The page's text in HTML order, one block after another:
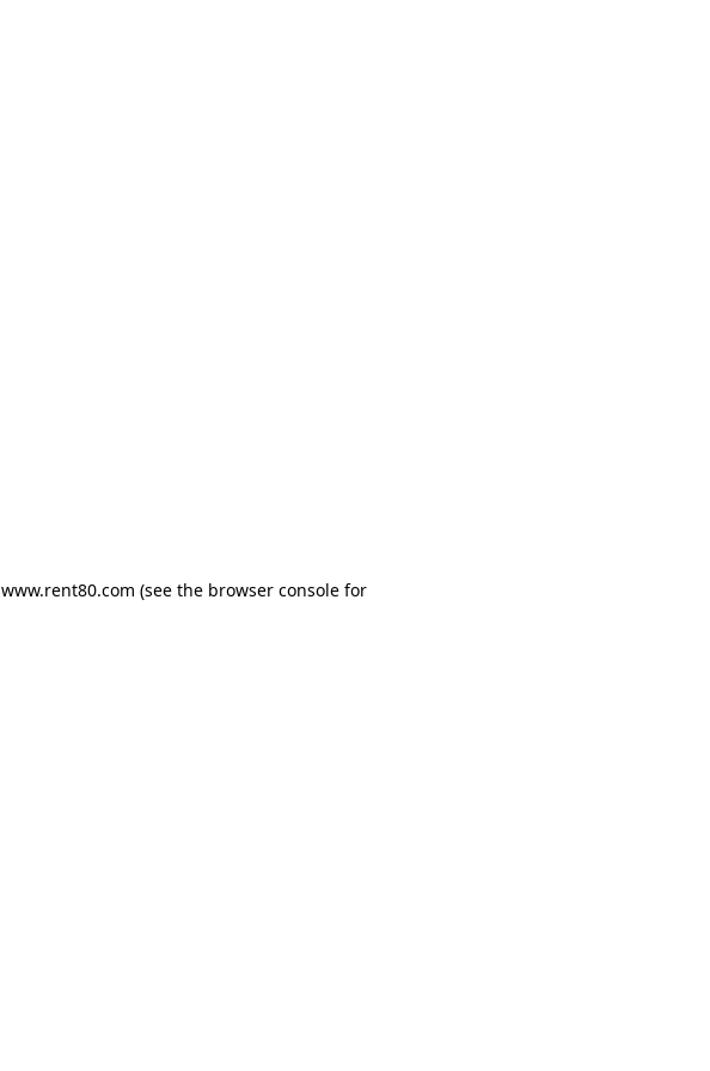
www.rent80.com (see the browser console for